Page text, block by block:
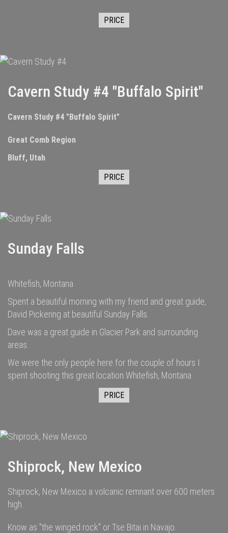
PRICE
Cavern Study #4 "Buffalo Spirit"
Cavern Study #4 "Buffalo Spirit"
Great Comb Region
Bluff, Utah
PRICE
Sunday Falls
Whitefish, Montana
Spent a beautiful morning with my friend and great guide,
David Pickering at beautiful Sunday Falls.
Dave was a great guide in Glacier Park and surrounding
areas.
We were the only people here for the couple of hours I
spent shooting this great location.Whitefish, Montana
PRICE
Shiprock, New Mexico
Shiprock, New Mexico a volcanic remnant over 600 meters
high.
Know as "the winged rock" or Tse Bitai in Navajo.